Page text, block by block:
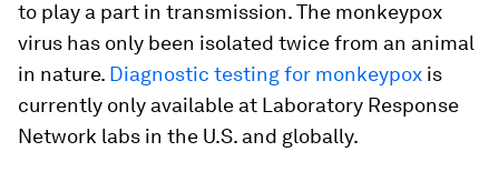
to play a part in transmission. The monkeypox
virus has only been isolated twice from an animal
in nature. Diagnostic testing for monkeypox is
currently only available at Laboratory Response
Network labs in the U.S. and globally.